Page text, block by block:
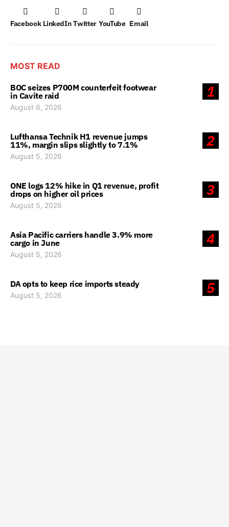
Facebook LinkedIn Twitter YouTube Email
MOST READ
1
BOC seizes P700M counterfeit footwear
in Cavite raid
August 6, 2026
2
Lufthansa Technik H1 revenue jumps
11%, margin slips slightly to 7.1%
August 5, 2026
3
ONE logs 12% hike in Q1 revenue, profit
drops on higher oil prices
August 5, 2026
4
Asia Pacific carriers handle 3.9% more
cargo in June
August 5, 2026
5
DA opts to keep rice imports steady
August 5, 2026